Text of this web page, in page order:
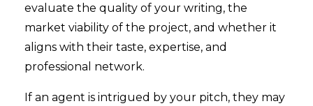
evaluate the quality of your writing, the
market viability of the project, and whether it
aligns with their taste, expertise, and
professional network.
If an agent is intrigued by your pitch, they may